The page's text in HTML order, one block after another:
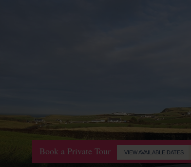
Book a Private Tour VIEW AVAILABLE DATES